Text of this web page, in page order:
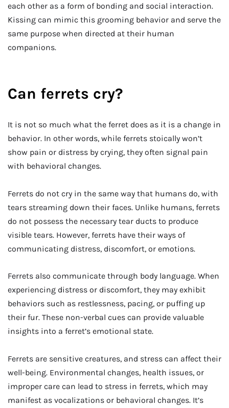
each other as a form of bonding and social interaction.
Kissing can mimic this grooming behavior and serve the
same purpose when directed at their human
companions.
Can ferrets cry?
It is not so much what the ferret does as it is a change in
behavior. In other words, while ferrets stoically won’t
show pain or distress by crying, they often signal pain
with behavioral changes.
Ferrets do not cry in the same way that humans do, with
tears streaming down their faces. Unlike humans, ferrets
do not possess the necessary tear ducts to produce
visible tears. However, ferrets have their ways of
communicating distress, discomfort, or emotions.
Ferrets also communicate through body language. When
experiencing distress or discomfort, they may exhibit
behaviors such as restlessness, pacing, or puffing up
their fur. These non-verbal cues can provide valuable
insights into a ferret’s emotional state.
Ferrets are sensitive creatures, and stress can affect their
well-being. Environmental changes, health issues, or
improper care can lead to stress in ferrets, which may
manifest as vocalizations or behavioral changes. It’s